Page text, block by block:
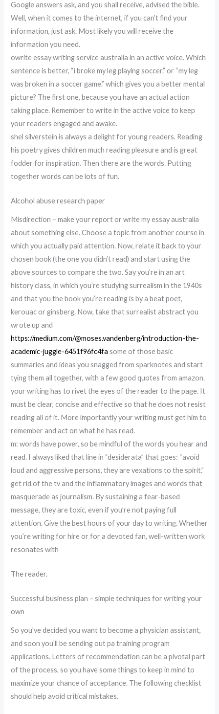
Google answers ask, and you shall receive, advised the bible.
Well, when it comes to the internet, if you can’t find your
information, just ask. Most likely you will receive the
information you need.
owrite essay writing service australia in an active voice. Which
sentence is better, “i broke my leg playing soccer.” or “my leg
was broken in a soccer game.” which gives you a better mental
picture? The first one, because you have an actual action
taking place. Remember to write in the active voice to keep
your readers engaged and awake.
shel silverstein is always a delight for young readers. Reading
his poetry gives children much reading pleasure and is great
fodder for inspiration. Then there are the words. Putting
together words can be lots of fun.
Alcohol abuse research paper
Misdirection – make your report or write my essay australia
about something else. Choose a topic from another course in
which you actually paid attention. Now, relate it back to your
chosen book (the one you didn’t read) and start using the
above sources to compare the two. Say you’re in an art
history class, in which you’re studying surrealism in the 1940s
and that you the book you’re reading is by a beat poet,
kerouac or ginsberg. Now, take that surrealist abstract you
wrote up and
https://medium.com/@moses.vandenberg/introduction-the-
academic-juggle-6451f96fc4fa some of those basic
summaries and ideas you snagged from sparknotes and start
tying them all together, with a few good quotes from amazon.
your writing has to rivet the eyes of the reader to the page. It
must be clear, concise and effective so that he does not resist
reading all of it. More importantly your writing must get him to
remember and act on what he has read.
m: words have power, so be mindful of the words you hear and
read. I always liked that line in “desiderata” that goes: “avoid
loud and aggressive persons, they are vexations to the spirit.”
get rid of the tv and the inflammatory images and words that
masquerade as journalism. By sustaining a fear-based
message, they are toxic, even if you’re not paying full
attention. Give the best hours of your day to writing. Whether
you’re writing for hire or for a devoted fan, well-written work
resonates with
The reader.
Successful business plan – simple techniques for writing your
own
So you’ve decided you want to become a physician assistant,
and soon you’ll be sending out pa training program
applications. Letters of recommendation can be a pivotal part
of the process, so you have some things to keep in mind to
maximize your chance of acceptance. The following checklist
should help avoid critical mistakes.